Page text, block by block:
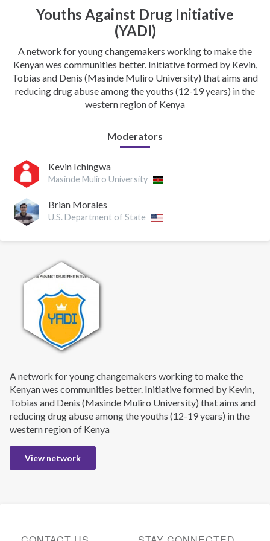
Youths Against Drug Initiative
(YADI)
A network for young changemakers working to make the
Kenyan wes communities better. Initiative formed by Kevin,
Tobias and Denis (Masinde Muliro University) that aims and
reducing drug abuse among the youths (12-19 years) in the
western region of Kenya
Moderators
Kevin Ichingwa
Masinde Muliro University
Brian Morales
U.S. Department of State
A network for young changemakers working to make the
Kenyan wes communities better. Initiative formed by Kevin,
Tobias and Denis (Masinde Muliro University) that aims and
reducing drug abuse among the youths (12-19 years) in the
western region of Kenya
View network